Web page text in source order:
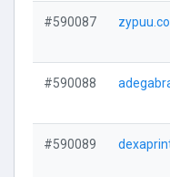
#590087
#590088
#590089